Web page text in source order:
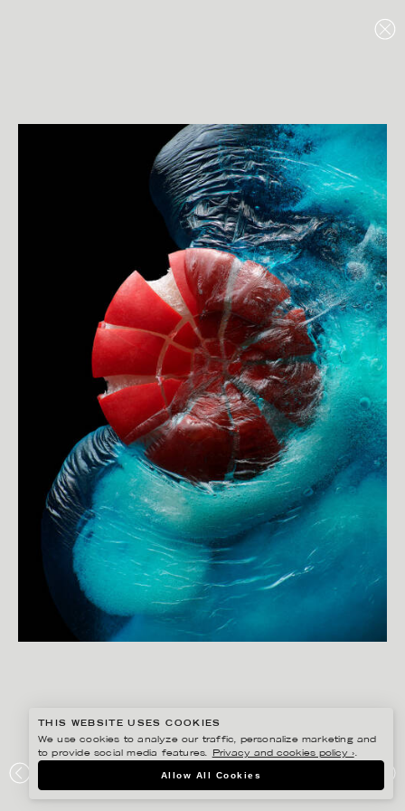
PICK N MIX
THIS WEBSITE USES COOKIES
We use cookies to analyze our traffic, personalize marketing and
to provide social media features.
Privacy and cookies policy ›.
Allow All Cookies